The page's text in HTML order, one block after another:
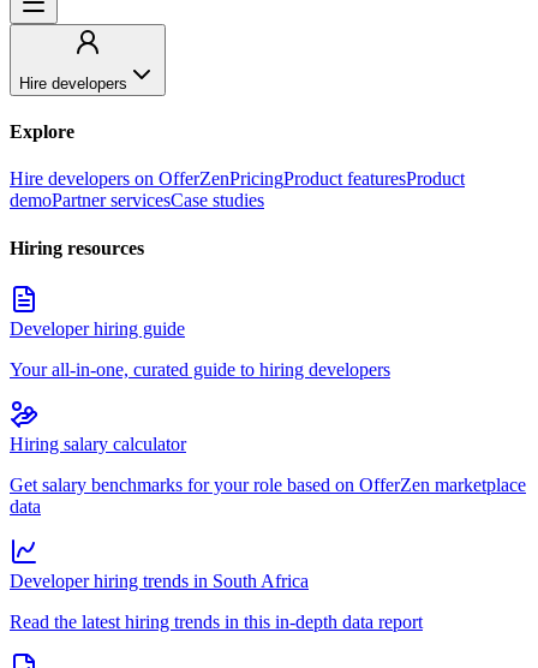
Hire developers
Explore
Hire developers on OfferZenPricingProduct featuresProduct
demoPartner servicesCase studies
Hiring resources
Developer hiring guide
Your all-in-one, curated guide to hiring developers
Hiring salary calculator
Get salary benchmarks for your role based on OfferZen marketplace
data
Developer hiring trends in South Africa
Read the latest hiring trends in this in-depth data report